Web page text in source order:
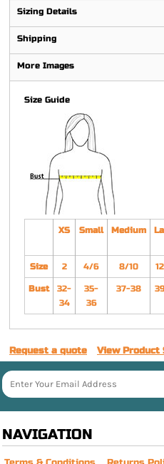
Sizing Details
Shipping
More Images
Size Guide
XS Small Medium
Size 2 4/6 8/10
Bust
32-
34
35-
36
37-38
Request a quote View Product
NAVIGATION